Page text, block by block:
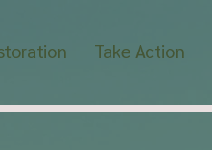
Take Action